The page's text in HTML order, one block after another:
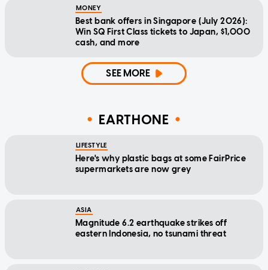
MONEY
Best bank offers in Singapore (July 2026):
Win SQ First Class tickets to Japan, $1,000
cash, and more
SEE MORE
EARTHONE
LIFESTYLE
Here's why plastic bags at some FairPrice
supermarkets are now grey
ASIA
Magnitude 6.2 earthquake strikes off
eastern Indonesia, no tsunami threat